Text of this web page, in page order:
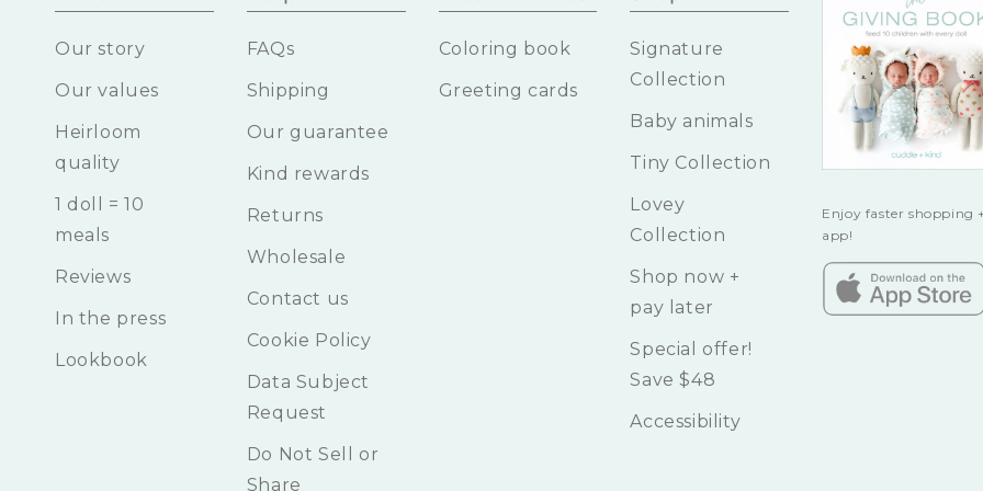
Our story
Our values
Heirloom
quality
1 doll = 10
meals
Reviews
In the press
Lookbook
FAQs
Shipping
Our guarantee
Kind rewards
Returns
Wholesale
Contact us
Cookie Policy
Data Subject
Request
Do Not Sell or
Share
Coloring book
Greeting cards
Signature
Collection
Baby animals
Tiny Collection
Lovey
Collection
Shop now +
pay later
Special offer!
Save $48
Accessibility
Enjoy faster shopping
app!